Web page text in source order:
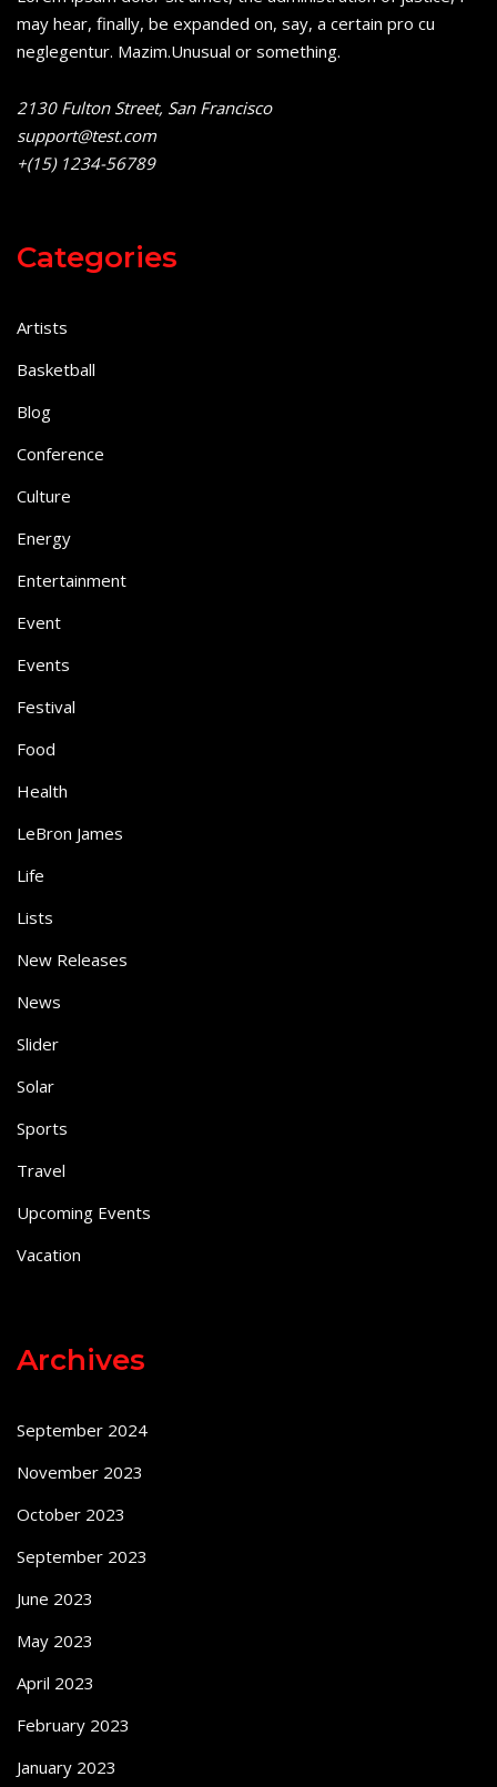
may hear, finally, be expanded on, say, a certain pro cu
neglegentur. Mazim.Unusual or something.
2130 Fulton Street, San Francisco
support@test.com
+(15) 1234-56789
Categories
Artists
Basketball
Blog
Conference
Culture
Energy
Entertainment
Event
Events
Festival
Food
Health
LeBron James
Life
Lists
New Releases
News
Slider
Solar
Sports
Travel
Upcoming Events
Vacation
Archives
September 2024
November 2023
October 2023
September 2023
June 2023
May 2023
April 2023
February 2023
January 2023